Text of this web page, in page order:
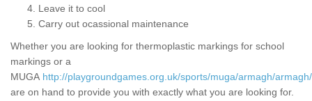
Leave it to cool
Carry out ocassional maintenance
Whether you are looking for thermoplastic markings for school
markings or a
MUGA http://playgroundgames.org.uk/sports/muga/armagh/armagh/
are on hand to provide you with exactly what you are looking for.